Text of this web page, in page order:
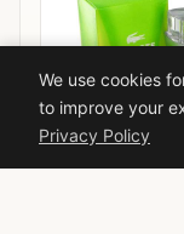
We use cookies
to improve your
Privacy Policy